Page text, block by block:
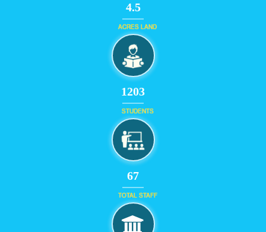
4.5
ACRES LAND
1203
STUDENTS
67
TOTAL STAFF